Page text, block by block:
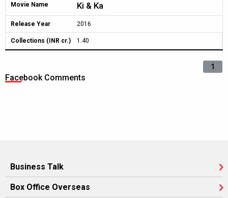
Movie Name Ki & Ka
Release Year 2016
Collections (INR cr.) 1.40
1
Facebook Comments
Business Talk
Box Office Overseas